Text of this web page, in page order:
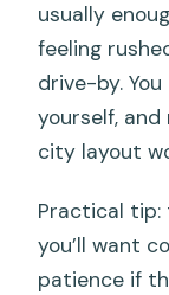
usually
feeling
drive-by.
yourself,
city layout
Practical tip:
you’ll want
patience if